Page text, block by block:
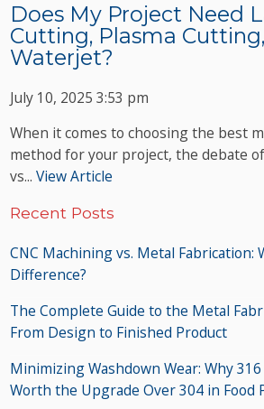
Does My Project Need
Cutting, Plasma
Waterjet?
July 10, 2025 3:53 pm
When it comes to choosing the best
method for your project, the debate
vs...View Article
Recent Posts
CNC Machining vs. Metal Fabrication:
Difference?
The Complete Guide to the Metal
From Design to Finished Product
Minimizing Washdown Wear: Why
Worth the Upgrade Over 304 in Food